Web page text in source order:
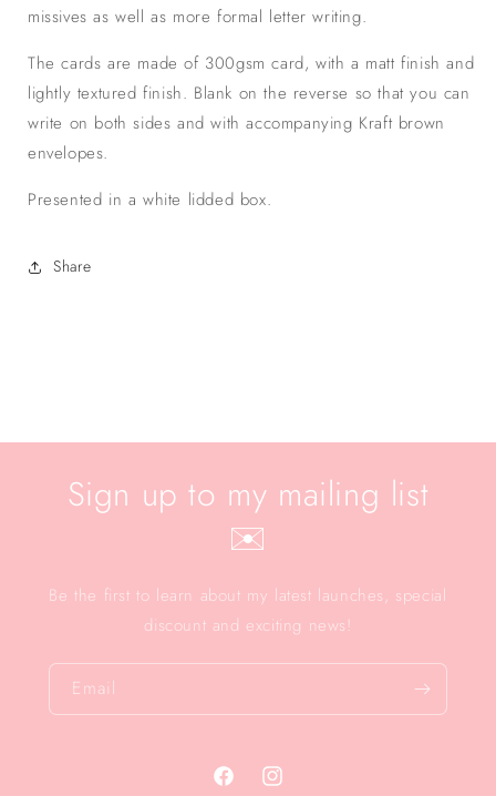
missives as well as more formal letter writing.
The cards are made of 300gsm card, with a matt finish and
lightly textured finish. Blank on the reverse so that you can
write on both sides and with accompanying Kraft brown
envelopes.
Presented in a white lidded box.
Share
Sign up to my mailing list
✉️
Be the first to learn about my latest launches, special
discount and exciting news!
Email
FacebookInstagram